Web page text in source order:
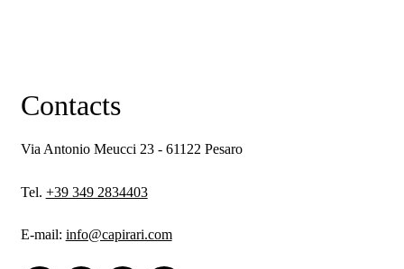
Contacts
Via Antonio Meucci 23 - 61122 Pesaro
Tel. +39 349 2834403
E-mail: info@capirari.com